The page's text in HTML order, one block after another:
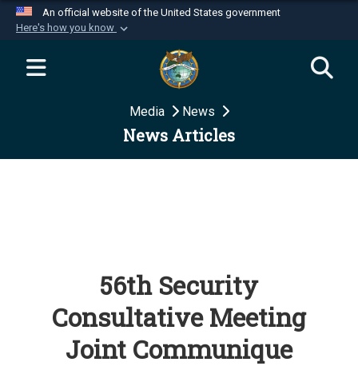
An official website of the United States government
Here's how you know
Official websites use .mil
website belongs to an official U.S.
Department of Defense organization in the United
Secure .mil websites use HTTPS
Media News
News Articles
56th Security
Consultative Meeting
Joint Communique